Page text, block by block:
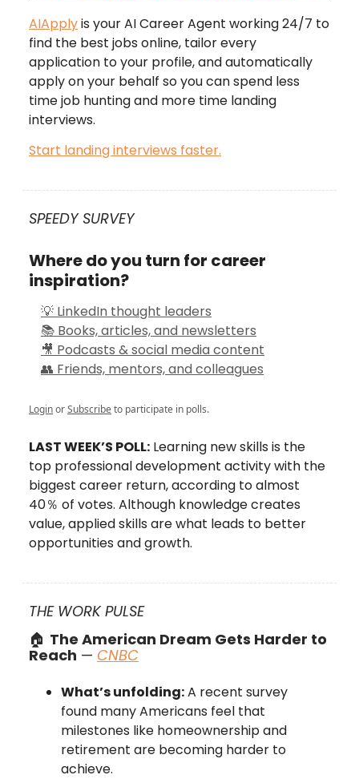
AIApplyis your AI Career Agent working 24/7 to
find the best jobs online, tailor every
application to your profile, and automatically
apply on your behalf so you can spend less
time job hunting and more time landing
interviews.
Start landing interviews faster.
SPEEDY SURVEY
Where do you turn for career
inspiration?
💡 LinkedIn thought leaders
📚 Books, articles, and newsletters
🎥 Podcasts & social media content
👥 Friends, mentors, and colleagues
LoginorSubscribeto participate in polls.
LAST WEEK’S POLL: Learning new skills is the
top professional development activity with the
biggest career return, according to almost
40％ of votes. Although knowledge creates
value, applied skills are what leads to better
opportunities and growth.
THE WORK PULSE
🏠 The American Dream Gets Harder to
Reach — CNBC
What’s unfolding:A recent survey
found many Americans feel that
milestones like homeownership and
retirement are becoming harder to
achieve.